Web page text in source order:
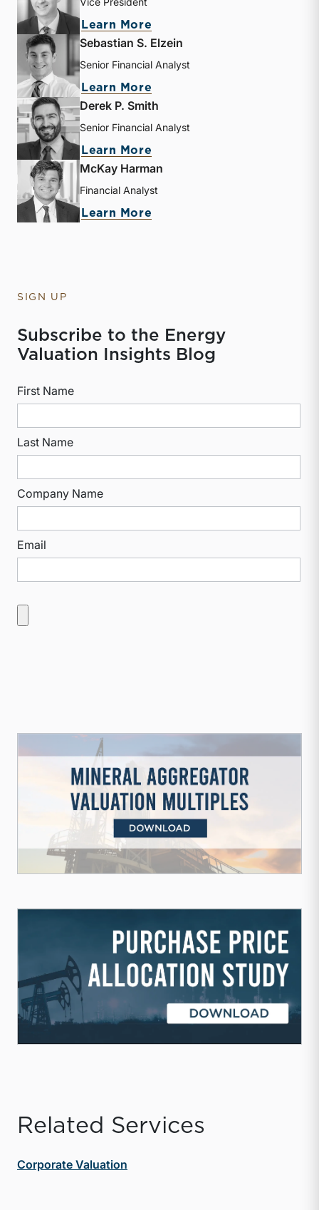
Learn More
Sebastian S. Elzein
Senior Financial Analyst
Learn More
Derek P. Smith
Senior Financial Analyst
Learn More
McKay Harman
Financial Analyst
Learn More
SIGN UP
Subscribe to the Energy
Valuation Insights Blog
First Name
Last Name
Company Name
Email
Related Services
Corporate Valuation